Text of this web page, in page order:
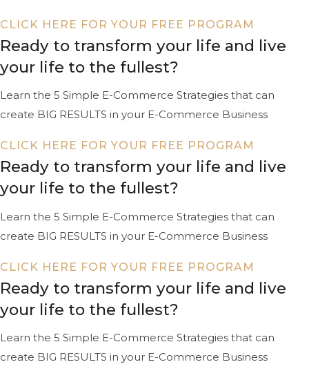
CLICK HERE FOR YOUR FREE PROGRAM
Ready to transform your life and live
your life to the fullest?
Learn the 5 Simple E-Commerce Strategies that can
create BIG RESULTS in your E-Commerce Business
CLICK HERE FOR YOUR FREE PROGRAM
Ready to transform your life and live
your life to the fullest?
Learn the 5 Simple E-Commerce Strategies that can
create BIG RESULTS in your E-Commerce Business
CLICK HERE FOR YOUR FREE PROGRAM
Ready to transform your life and live
your life to the fullest?
Learn the 5 Simple E-Commerce Strategies that can
create BIG RESULTS in your E-Commerce Business